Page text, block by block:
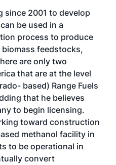
since 2001 to develop
be used in a
process to produce
feedstocks,
are only two
that are at the level
based) Range Fuels
that he believes
to begin licensing.
toward construction
methanol facility in
to be operational in
convert